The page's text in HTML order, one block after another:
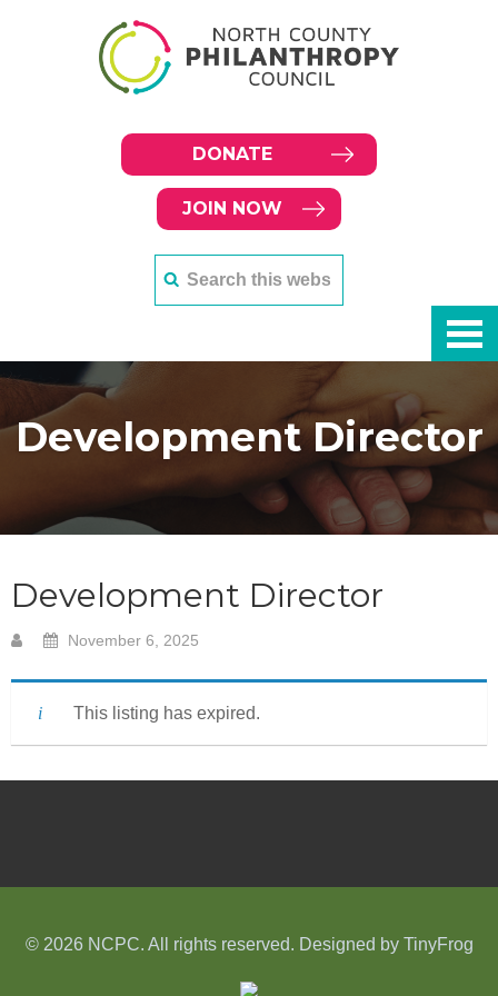
DONATE
JOIN NOW
Development Director
Development Director
November 6, 2025
This listing has expired.
© 2026 NCPC. All rights reserved. Designed by TinyFrog